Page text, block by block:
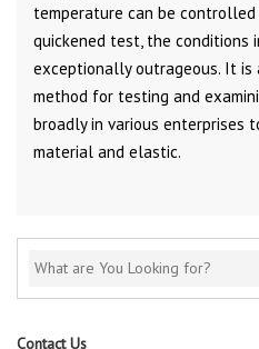
temperature can be
quickened test, the conditions
exceptionally outrageous. It is
method for testing and
broadly in various enterprises
material and elastic.
Contact Us